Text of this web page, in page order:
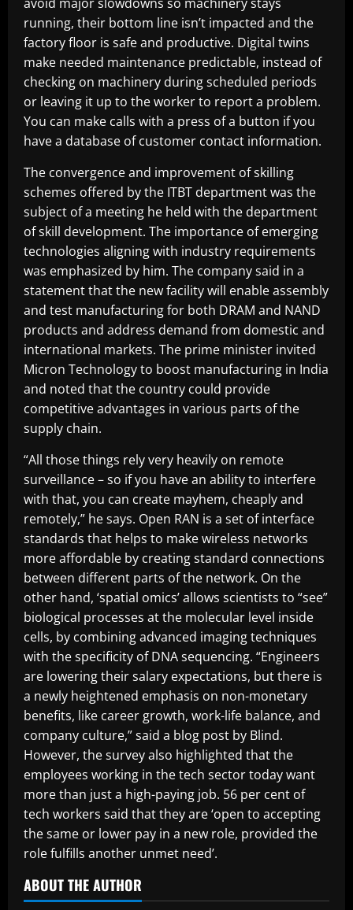
running, their bottom line isn’t impacted and the
factory floor is safe and productive. Digital twins
make needed maintenance predictable, instead of
checking on machinery during scheduled periods
or leaving it up to the worker to report a problem.
You can make calls with a press of a button if you
have a database of customer contact information.
The convergence and improvement of skilling
schemes offered by the ITBT department was the
subject of a meeting he held with the department
of skill development. The importance of emerging
technologies aligning with industry requirements
was emphasized by him. The company said in a
statement that the new facility will enable assembly
and test manufacturing for both DRAM and NAND
products and address demand from domestic and
international markets. The prime minister invited
Micron Technology to boost manufacturing in India
and noted that the country could provide
competitive advantages in various parts of the
supply chain.
“All those things rely very heavily on remote
surveillance – so if you have an ability to interfere
with that, you can create mayhem, cheaply and
remotely,” he says. Open RAN is a set of interface
standards that helps to make wireless networks
more affordable by creating standard connections
between different parts of the network. On the
other hand, ‘spatial omics’ allows scientists to “see”
biological processes at the molecular level inside
cells, by combining advanced imaging techniques
with the specificity of DNA sequencing. “Engineers
are lowering their salary expectations, but there is
a newly heightened emphasis on non-monetary
benefits, like career growth, work-life balance, and
company culture,” said a blog post by Blind.
However, the survey also highlighted that the
employees working in the tech sector today want
more than just a high-paying job. 56 per cent of
tech workers said that they are ‘open to accepting
the same or lower pay in a new role, provided the
role fulfills another unmet need’.
ABOUT THE AUTHOR